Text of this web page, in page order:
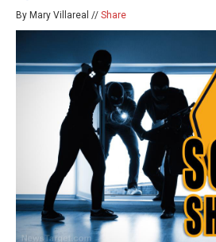
By Mary Villareal // Share